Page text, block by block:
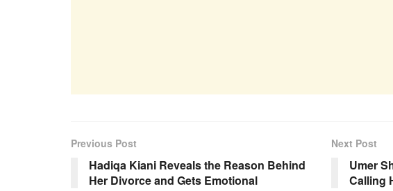
Previous Post
Hadiqa Kiani Reveals the Reason Behind
Her Divorce and Gets Emotional
Next Post
Umer
Calling